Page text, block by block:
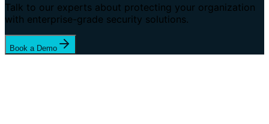
Talk to our experts about protecting your organization
with enterprise-grade security solutions.
Book a Demo